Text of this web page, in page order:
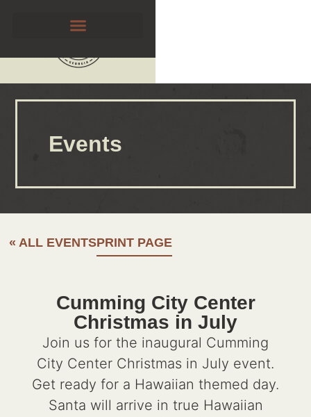
Events
« ALL EVENTSPRINT PAGE
Cumming City Center
Christmas in July
Join us for the inaugural Cumming
City Center Christmas in July event.
Get ready for a Hawaiian themed day.
Santa will arrive in true Hawaiian